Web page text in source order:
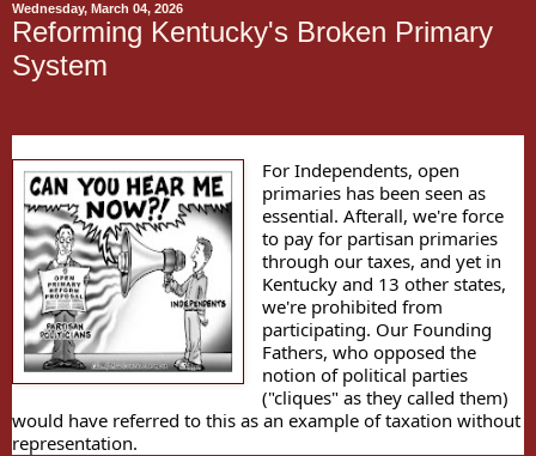
Wednesday, March 04, 2026
Reforming Kentucky's Broken Primary
System
For Independents, open
primaries has been seen as
essential. Afterall, we're force
to pay for partisan primaries
through our taxes, and yet in
Kentucky and 13 other states,
we're prohibited from
participating. Our Founding
Fathers, who opposed the
notion of political parties
("cliques" as they called them)
would have referred to this as an example of taxation without
representation.